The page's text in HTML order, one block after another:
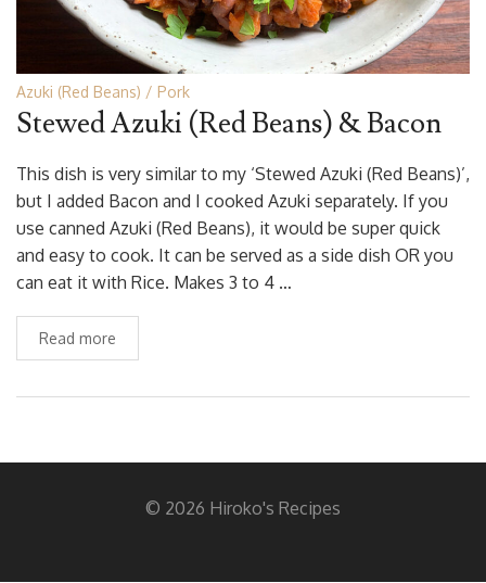
Azuki (Red Beans) Pork
Stewed Azuki (Red Beans) & Bacon
This dish is very similar to my ‘Stewed Azuki (Red Beans)’,
but I added Bacon and I cooked Azuki separately. If you
use canned Azuki (Red Beans), it would be super quick
and easy to cook. It can be served as a side dish OR you
can eat it with Rice. Makes 3 to 4 …
Read more
© 2026 Hiroko's Recipes